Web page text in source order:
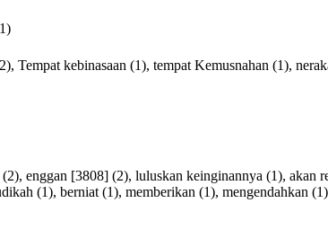
Tempat kebinasaan (1), tempat Kemusnahan (1),
(2), enggan [3808] (2), luluskan keinginannya (1), akan
(1), berniat (1), memberikan (1), mengendahkan (1)